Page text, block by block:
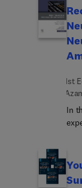
a
1st
In